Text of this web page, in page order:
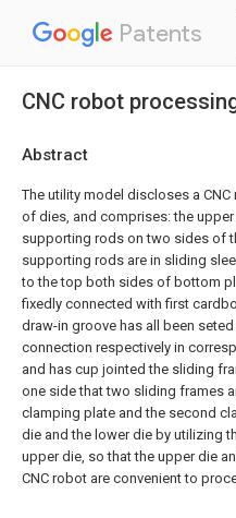
Patents
CNC robot
Abstract
The utility model discloses a
of dies, and comprises: the
supporting rods on two sides of
supporting rods are in sliding
to the top both sides of bottom
fixedly connected with first
draw-in groove has all been
connection respectively in
and has cup jointed the sliding
one side that two sliding frames
clamping plate and the second
die and the lower die by utilizing
upper die, so that the upper die
CNC robot are convenient to